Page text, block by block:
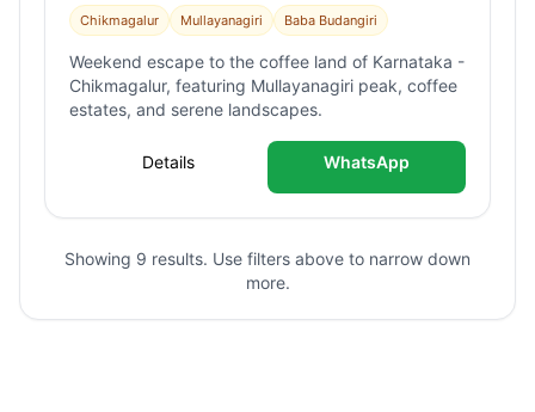
Chikmagalur Mullayanagiri Baba Budangiri
Weekend escape to the coffee land of Karnataka -
Chikmagalur, featuring Mullayanagiri peak, coffee
estates, and serene landscapes.
Details WhatsApp
Showing 9 results. Use filters above to narrow down
more.